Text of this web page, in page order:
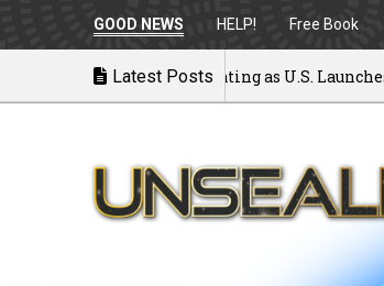
GOOD NEWS HELP! Free Book
Latest Posts
War: MOU Disintegrating as U.S. Launches